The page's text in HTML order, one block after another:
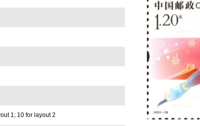
1; 10 for layout 2